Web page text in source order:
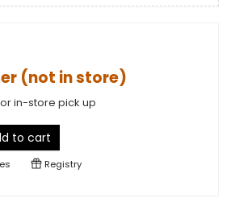
(not in store)
in-store pick up
to cart
Registry